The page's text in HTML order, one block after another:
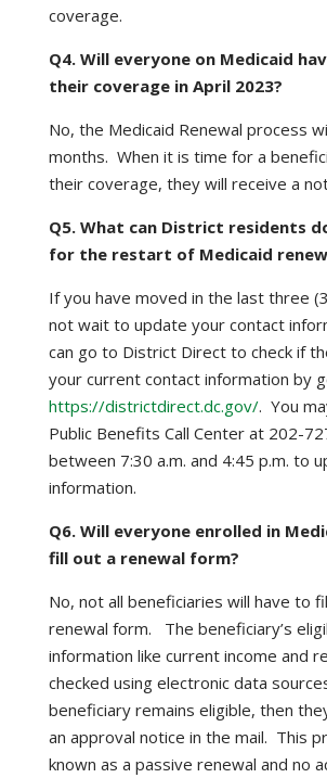
coverage.
Q4. Will everyone on Medicaid
their coverage in April 2023?
No, the Medicaid Renewal process
months. When it is time for a
their coverage, they will receive a
Q5. What can District residents
for the restart of Medicaid
If you have moved in the last three
not wait to update your contact
can go to District Direct to check if
your current contact information by
https://districtdirect.dc.gov/. You
Public Benefits Call Center at 202-
between 7:30 a.m. and 4:45 p.m. to
information.
Q6. Will everyone enrolled in
fill out a renewal form?
No, not all beneficiaries will have to
renewal form. The beneficiary’s
information like current income and
checked using electronic data
beneficiary remains eligible, then
an approval notice in the mail. This
known as a passive renewal and no